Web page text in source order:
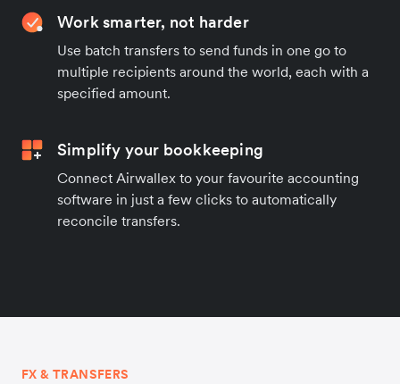
Work smarter, not harder
Use batch transfers to send funds in one go to
multiple recipients around the world, each with a
specified amount.
Simplify your bookkeeping
Connect Airwallex to your favourite accounting
software in just a few clicks to automatically
reconcile transfers.
FX & TRANSFERS